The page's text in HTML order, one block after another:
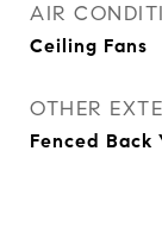
AIR
Ceiling Fans
OTHER
Fenced Back